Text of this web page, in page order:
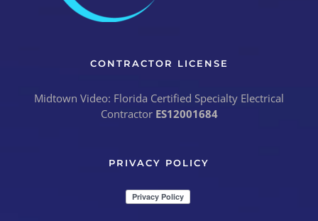
CONTRACTOR LICENSE
Midtown Video: Florida Certified Specialty Electrical
Contractor ES12001684
PRIVACY POLICY